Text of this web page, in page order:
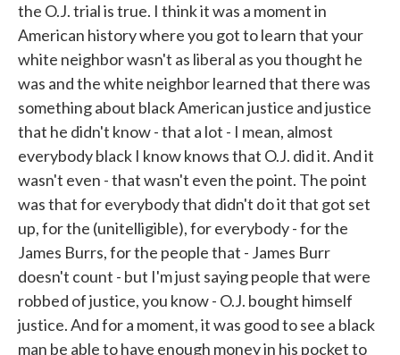
the O.J. trial is true. I think it was a moment in
American history where you got to learn that your
white neighbor wasn't as liberal as you thought he
was and the white neighbor learned that there was
something about black American justice and justice
that he didn't know - that a lot - I mean, almost
everybody black I know knows that O.J. did it. And it
wasn't even - that wasn't even the point. The point
was that for everybody that didn't do it that got set
up, for the (unitelligible), for everybody - for the
James Burrs, for the people that - James Burr
doesn't count - but I'm just saying people that were
robbed of justice, you know - O.J. bought himself
justice. And for a moment, it was good to see a black
man be able to have enough money in his pocket to